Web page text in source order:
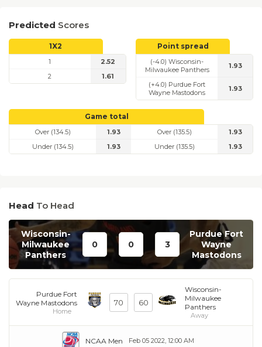
Predicted Scores
1X2
1
2.52
2
1.61
Point spread
(-4.0) Wisconsin-
Milwaukee Panthers
1.93
(+4.0) Purdue Fort
Wayne Mastodons
1.93
Game total
Over (134.5)
1.93
Under (134.5)
1.93
Over (135.5)
1.93
Under (135.5)
1.93
Head To Head
Wisconsin-
Milwaukee
Panthers
0 0 3
Purdue Fort
Wayne
Mastodons
Purdue Fort
Wayne Mastodons
Home
70 60
Wisconsin-
Milwaukee
Panthers
Away
Feb 05 2022, 12:00 AM
NCAA Men